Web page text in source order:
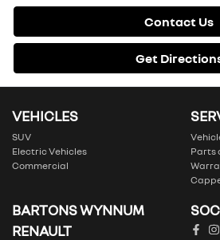
Contact Us
Get
VEHICLES
SUV
Electric Vehicles
Commercial
Parts
BARTONS WYNNUM
RENAULT